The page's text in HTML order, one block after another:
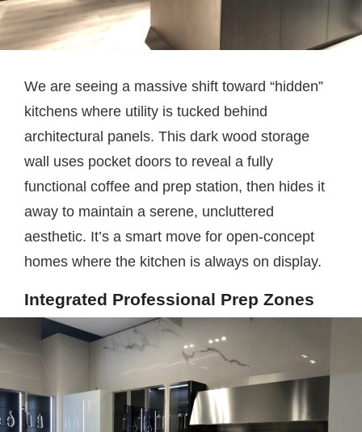
We are seeing a massive shift toward “hidden”
kitchens where utility is tucked behind
architectural panels. This dark wood storage
wall uses pocket doors to reveal a fully
functional coffee and prep station, then hides it
away to maintain a serene, uncluttered
aesthetic. It’s a smart move for open-concept
homes where the kitchen is always on display.
Integrated Professional Prep Zones